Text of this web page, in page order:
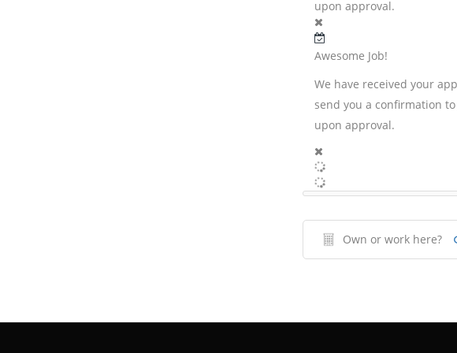
upon approval.
Awesome Job!
We have received your
send you a confirmation
upon approval.
Own or work here?